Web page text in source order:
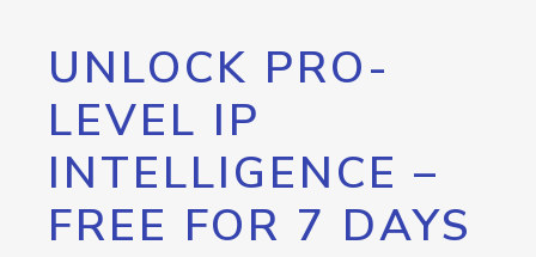
UNLOCK PRO-
LEVEL IP
INTELLIGENCE –
FREE FOR 7 DAYS